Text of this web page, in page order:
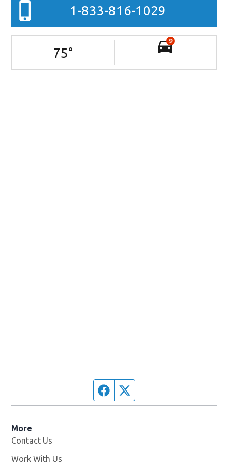
1-833-816-1029
75°
9
Facebook page
More
Contact Us
Work With Us